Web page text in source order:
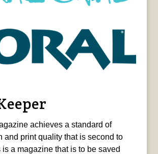
achieves a standard of
and print quality that is second to
is a magazine that is to be saved